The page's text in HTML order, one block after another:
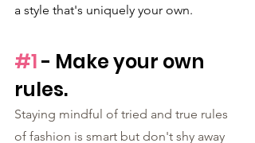
a style that's uniquely your own.
#1 - Make your own
rules.
Staying mindful of tried and true rules
of fashion is smart but don't shy away